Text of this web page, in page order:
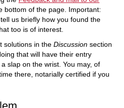
bottom of the page. Important:
us briefly how you found the
too is of interest.
solutions in the Discussion section
that will have their entry
slap on the wrist. You may, of
there, notarially certified if you